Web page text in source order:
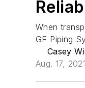
When
GF Piping
Casey
Aug. 17,